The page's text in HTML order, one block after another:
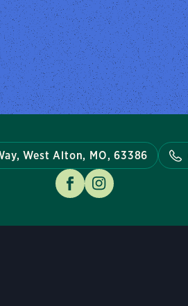
West Alton, MO, 63386